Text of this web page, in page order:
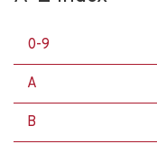
0-9
A
B